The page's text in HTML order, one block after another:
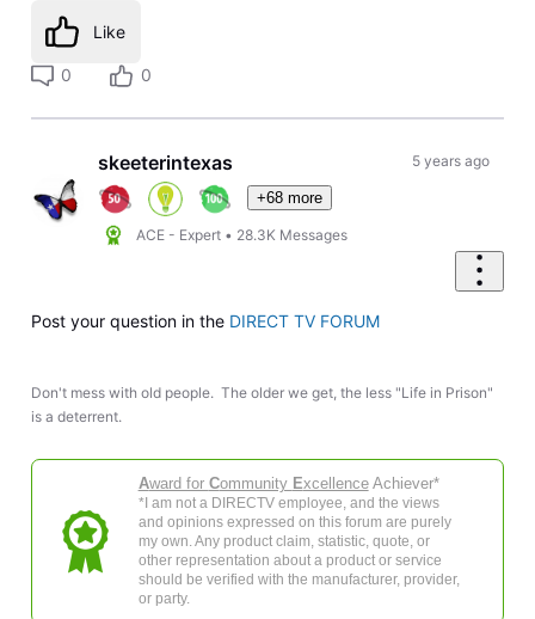
Like
0 0
skeeterintexas
+68 more
ACE - Expert • 28.3K Messages
5 years ago
Post your question in the DIRECT TV FORUM
Don't mess with old people. The older we get, the less "Life in Prison"
is a deterrent.
Award for Community ExcellenceAchiever*
*I am not a DIRECTV employee, and the views
and opinions expressed on this forum are purely
my own. Any product claim, statistic, quote, or
other representation about a product or service
should be verified with the manufacturer, provider,
or party.